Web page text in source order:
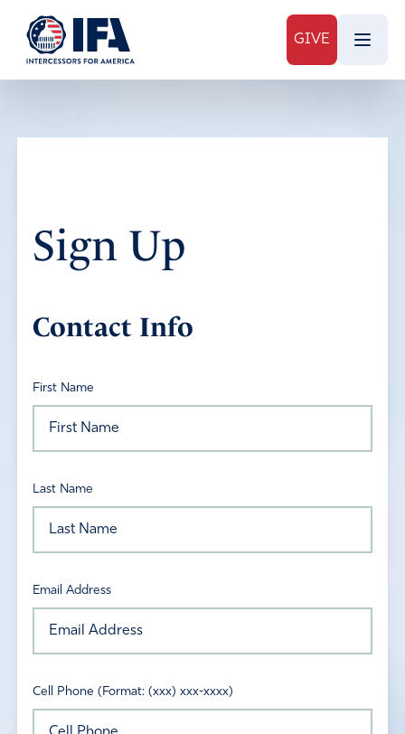
GIVE
Sign Up
Contact Info
First Name
Last Name
Email Address
Cell Phone (Format: (xxx) xxx-xxxx)